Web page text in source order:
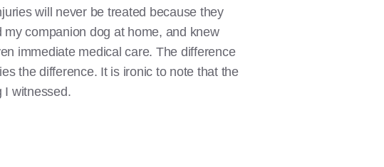
will never be treated because they
companion dog at home, and knew
immediate medical care. The difference
the difference. It is ironic to note that the
I witnessed.